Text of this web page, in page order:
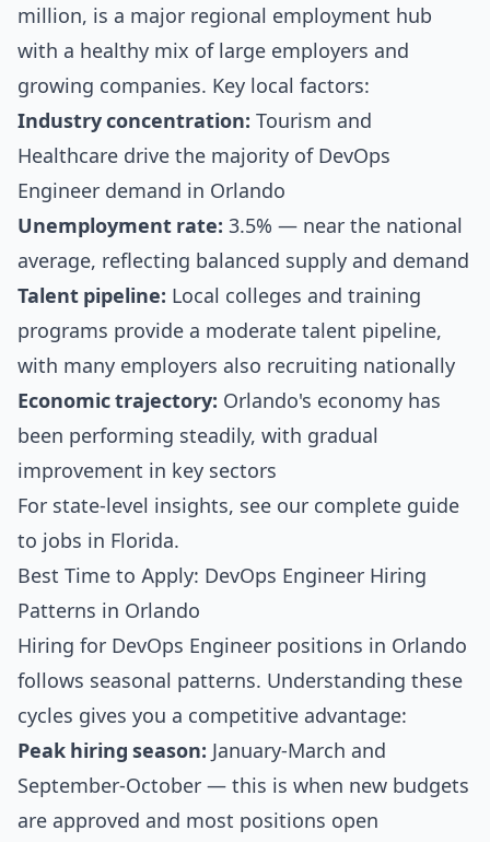
million, is a major regional employment hub
with a healthy mix of large employers and
growing companies. Key local factors:
Industry concentration: Tourism and
Healthcare drive the majority of DevOps
Engineer demand in Orlando
Unemployment rate: 3.5% — near the national
average, reflecting balanced supply and demand
Talent pipeline: Local colleges and training
programs provide a moderate talent pipeline,
with many employers also recruiting nationally
Economic trajectory: Orlando's economy has
been performing steadily, with gradual
improvement in key sectors
For state-level insights, see our complete guide
to jobs in Florida.
Best Time to Apply: DevOps Engineer Hiring
Patterns in Orlando
Hiring for DevOps Engineer positions in Orlando
follows seasonal patterns. Understanding these
cycles gives you a competitive advantage:
Peak hiring season: January-March and
September-October — this is when new budgets
are approved and most positions open